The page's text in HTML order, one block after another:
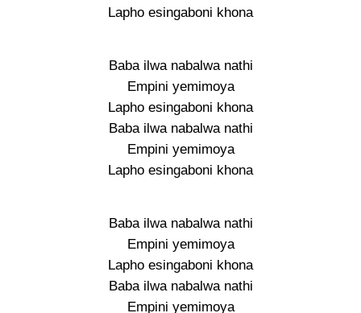
Lapho esingaboni khona
Baba ilwa nabalwa nathi
Empini yemimoya
Lapho esingaboni khona
Baba ilwa nabalwa nathi
Empini yemimoya
Lapho esingaboni khona
Baba ilwa nabalwa nathi
Empini yemimoya
Lapho esingaboni khona
Baba ilwa nabalwa nathi
Empini yemimoya